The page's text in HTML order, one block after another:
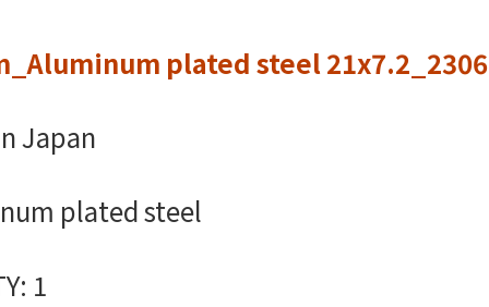
plated steel 21x7.2_2306
Japan
plated steel
1